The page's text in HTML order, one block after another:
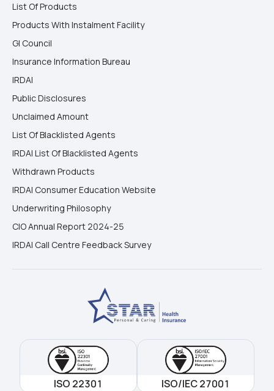
ISO 22301 ISO/IEC 27001
List Of Products
Products With Instalment Facility
GI Council
Insurance Information Bureau
IRDAI
Public Disclosures
Unclaimed Amount
List Of Blacklisted Agents
IRDAI List Of Blacklisted Agents
Withdrawn Products
IRDAI Consumer Education Website
Underwriting Philosophy
CIO Annual Report 2024-25
IRDAI Call Centre Feedback Survey